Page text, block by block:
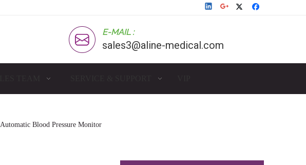
E-MAIL :
sales3@aline-medical.com
Blood Pressure Monitor